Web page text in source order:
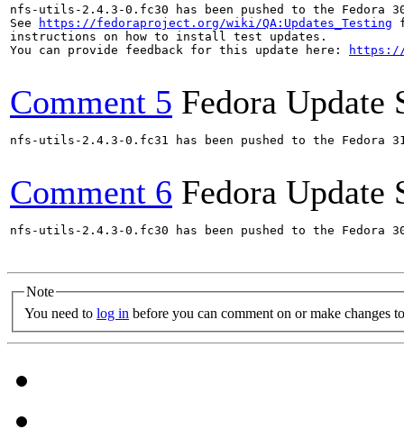
nfs-utils-2.4.3-0.fc30 has been pushed to the
See
https://fedoraproject.org/wiki/QA:Updates_Testing
instructions on how to install test updates.
You can provide feedback for this update here:
https://
Comment 5 Fedora Update
nfs-utils-2.4.3-0.fc31 has been pushed to the
Comment 6 Fedora Update
nfs-utils-2.4.3-0.fc30 has been pushed to the
Note
You need to log in before you can comment on or make changes